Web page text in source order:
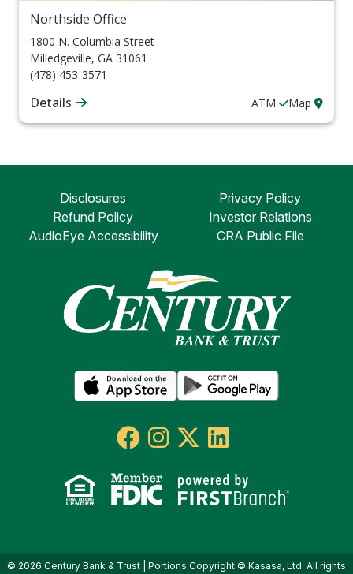
Northside Office
1800 N. Columbia Street
Milledgeville, GA 31061
(478) 453-3571
Details ATM Map
Disclosures
Privacy Policy
Refund Policy
Investor Relations
AudioEye Accessibility
CRA Public File
© 2026 Century Bank & Trust | Portions Copyright © Kasasa, Ltd. All rights